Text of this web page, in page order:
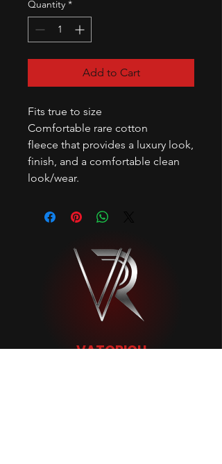
Quantity *
Add to Cart
Fits true to size
Comfortable rare cotton
fleece that provides a luxury look,
finish, and a comfortable clean
look/wear.
VATORICH